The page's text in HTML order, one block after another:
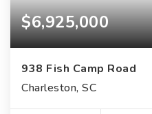
$6,925,000
938 Fish Camp Road
Charleston, SC